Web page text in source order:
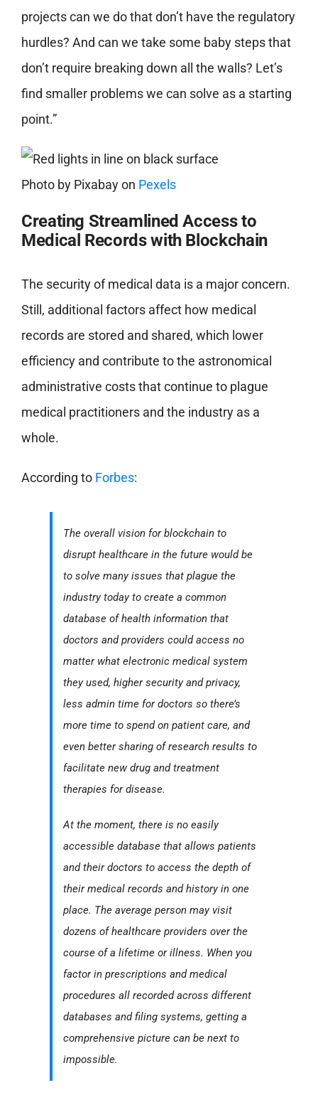
projects can we do that don’t have the regulatory
hurdles? And can we take some baby steps that
don’t require breaking down all the walls? Let’s
find smaller problems we can solve as a starting
point.”
Photo by Pixabayon Pexels
Creating Streamlined Access to
Medical Records with Blockchain
The security of medical data is a major concern.
Still, additional factors affect how medical
records are stored and shared, which lower
efficiency and contribute to the astronomical
administrative costs that continue to plague
medical practitioners and the industry as a
whole.
According to Forbes:
The overall vision for blockchain to
disrupt healthcare in the future would be
to solve many issues that plague the
industry today to create a common
database of health information that
doctors and providers could access no
matter what electronic medical system
they used, higher security and privacy,
less admin time for doctors so there’s
more time to spend on patient care, and
even better sharing of research results to
facilitate new drug and treatment
therapies for disease.
At the moment, there is no easily
accessible database that allows patients
and their doctors to access the depth of
their medical records and history in one
place. The average person may visit
dozens of healthcare providers over the
course of a lifetime or illness. When you
factor in prescriptions and medical
procedures all recorded across different
databases and filing systems, getting a
comprehensive picture can be next to
impossible.